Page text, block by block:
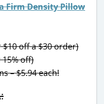
Firm Density Pillow
off a $30 order)
off)
– $5.94 each!